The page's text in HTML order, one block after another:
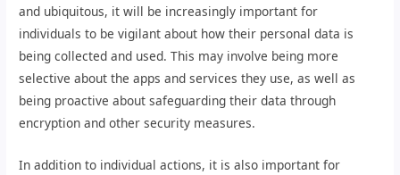
and ubiquitous, it will be increasingly important for
individuals to be vigilant about how their personal data is
being collected and used. This may involve being more
selective about the apps and services they use, as well as
being proactive about safeguarding their data through
encryption and other security measures.
In addition to individual actions, it is also important for